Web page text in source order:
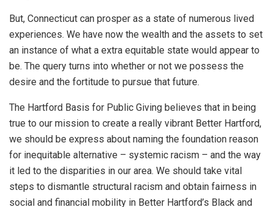
But, Connecticut can prosper as a state of numerous lived
experiences. We have now the wealth and the assets to set
an instance of what a extra equitable state would appear to
be. The query turns into whether or not we possess the
desire and the fortitude to pursue that future.
The Hartford Basis for Public Giving believes that in being
true to our mission to create a really vibrant Better Hartford,
we should be express about naming the foundation reason
for inequitable alternative – systemic racism – and the way
it led to the disparities in our area. We should take vital
steps to dismantle structural racism and obtain fairness in
social and financial mobility in Better Hartford’s Black and